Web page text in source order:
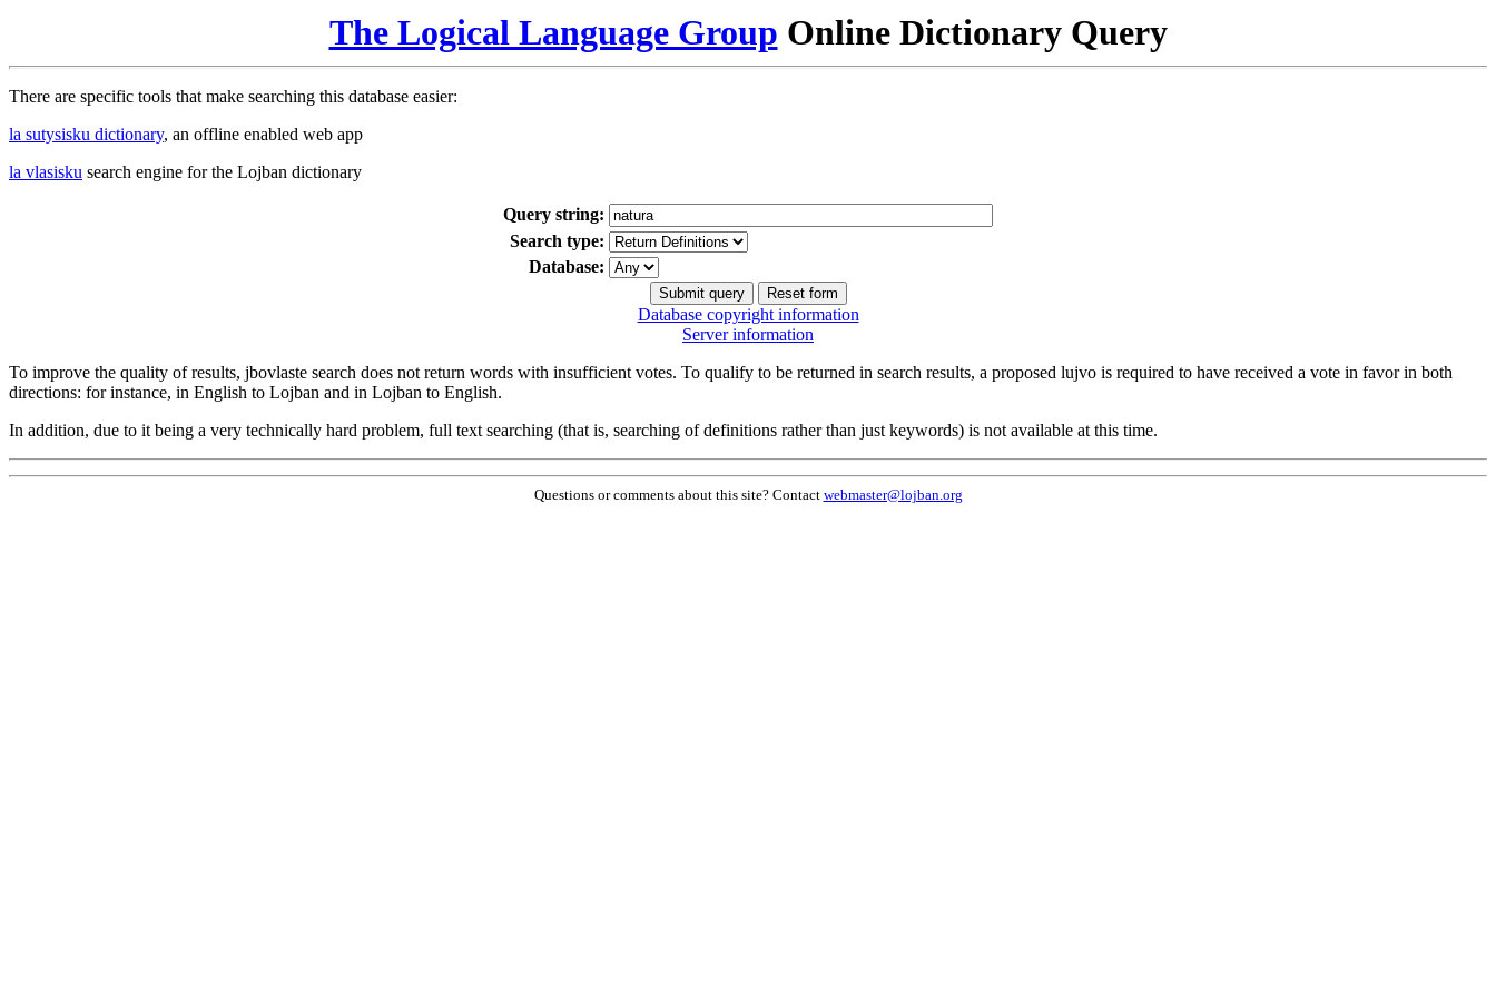
The Logical Language Group Online Dictionary Query
There are specific tools that make searching this database easier:
la sutysisku dictionary, an offline enabled web app
la vlasisku search engine for the Lojban dictionary
Query string:
Search type:
Database:
Database copyright information
Server information
To improve the quality of results, jbovlaste search does not return words with insufficient votes. To qualify to be returned in search results, a proposed lujvo is required to have received a vote in favor in both
directions: for instance, in English to Lojban and in Lojban to English.
In addition, due to it being a very technically hard problem, full text searching (that is, searching of definitions rather than just keywords) is not available at this time.
Questions or comments about this site? Contact webmaster@lojban.org